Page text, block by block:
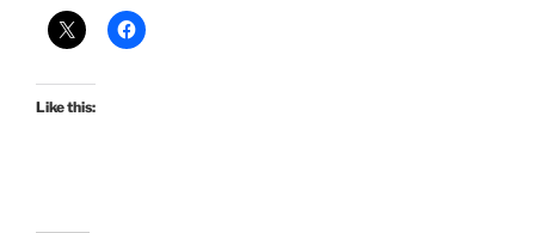
Like this: